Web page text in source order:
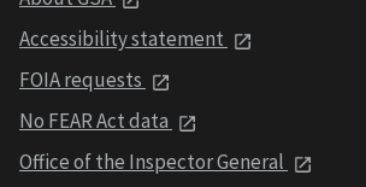
Accessibility statement
FOIA requests
No FEAR Act data
Office of the Inspector General